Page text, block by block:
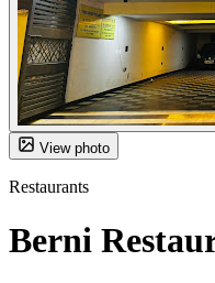
View photo
Restaurants
Berni